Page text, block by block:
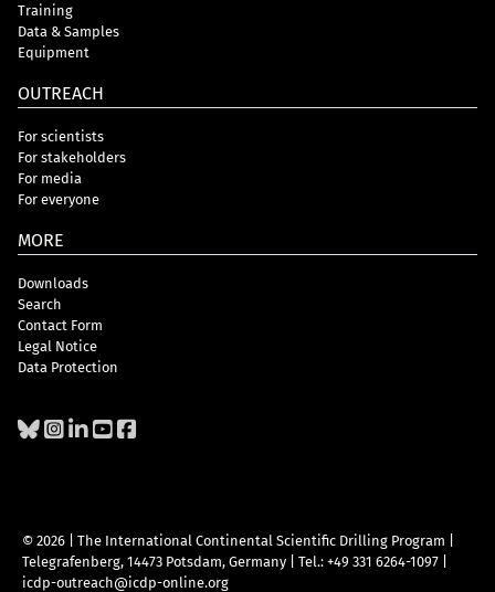
Training
Data & Samples
Equipment
OUTREACH
For scientists
For stakeholders
For media
For everyone
MORE
Downloads
Search
Contact Form
Legal Notice
Data Protection
© 2026 | The International Continental Scientific Drilling Program
Telegrafenberg, 14473 Potsdam, Germany
Tel.: +49 331 6264-1097
icdp-outreach@icdp-online.org